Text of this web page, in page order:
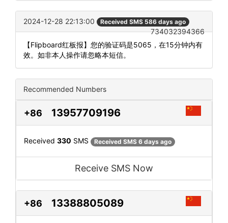
2024-12-28 22:13:00 Received SMS 586 days ago
734032394366
【Flipboard红板报】您的验证码是5065，在15分钟内有
效。如非本人操作请忽略本短信。
Recommended Numbers
+86 13957709196
Received 330 SMS Received SMS 6 days ago
Receive SMS Now
+86 13388805089